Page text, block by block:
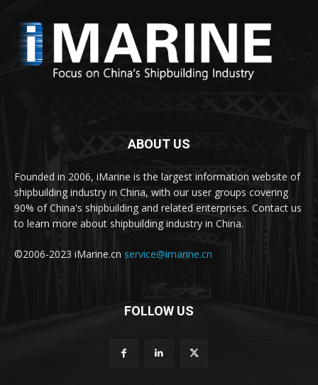
ABOUT US
Founded in 2006, iMarine is the largest information website of
shipbuilding industry in China, with our user groups covering
90% of China's shipbuilding and related enterprises. Contact us
to learn more about shipbuilding industry in China.
©2006-2023 iMarine.cn service@imarine.cn
FOLLOW US